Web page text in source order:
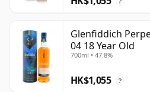
Glenfiddich
04 18 Year Old
700ml • 47.8%
HK$1,055 ?